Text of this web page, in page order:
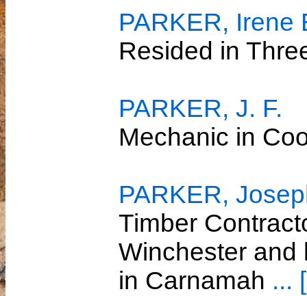
PARKER, Irene
Resided in
PARKER, J. F.
Mechanic in
PARKER,
Timber
Winchester and
in Carnamah ...